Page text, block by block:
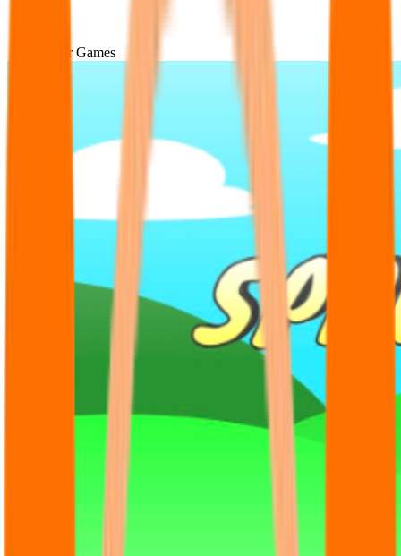
Popular Games